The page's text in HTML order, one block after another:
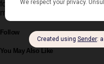
founding Xmag in 2019,
magazine with European
Follow
You May Also Like